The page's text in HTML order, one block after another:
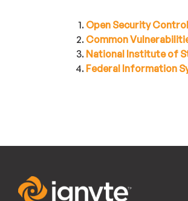
Open Security
Common
National Institute of
Federal Information